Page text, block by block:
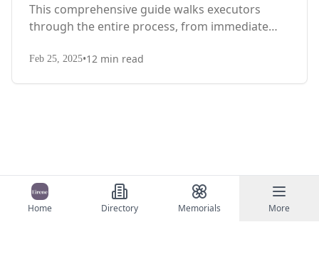
Home Directory Memorials More
This comprehensive guide walks executors
through the entire process, from immediate
territory-specific laws, probate requirements,
Feb 25, 2025•12 min read